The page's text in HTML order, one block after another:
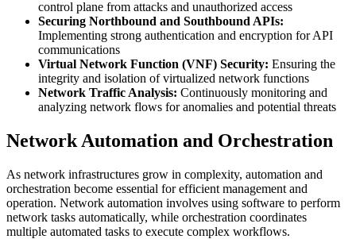
control plane from attacks and unauthorized access
Securing Northbound and Southbound APIs:
Implementing strong authentication and encryption for API
communications
Virtual Network Function (VNF) Security: Ensuring the
integrity and isolation of virtualized network functions
Network Traffic Analysis: Continuously monitoring and
analyzing network flows for anomalies and potential threats
Network Automation and Orchestration
As network infrastructures grow in complexity, automation and
orchestration become essential for efficient management and
operation. Network automation involves using software to perform
network tasks automatically, while orchestration coordinates
multiple automated tasks to execute complex workflows.